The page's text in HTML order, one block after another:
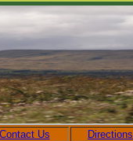
Contact Us Directions